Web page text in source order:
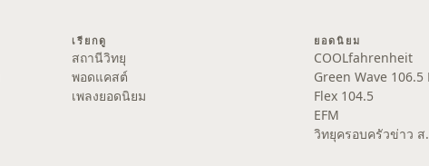
เรียกดู
สถานีวิทยุ
พอดแคสต์
เพลงยอดนิยม
ยอดนิยม
COOLfahrenheit
Green Wave 106.5
Flex 104.5
EFM
วิทยุครอบครัวข่าว ส